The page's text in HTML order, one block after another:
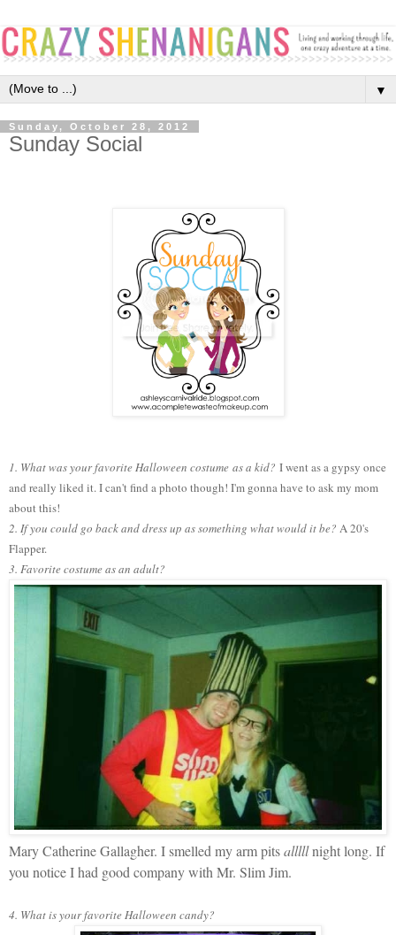
▼
Sunday, October 28, 2012
Sunday Social
1. What was your favorite Halloween costume as a kid? I went as a gypsy once
and really liked it. I can't find a photo though! I'm gonna have to ask my mom
about this!
2. If you could go back and dress up as something what would it be? A 20's
Flapper.
3. Favorite costume as an adult?
Mary Catherine Gallagher. I smelled my arm pitsalllllnight long. If
you notice I had good company with Mr. Slim Jim.
4. What is your favorite Halloween candy?